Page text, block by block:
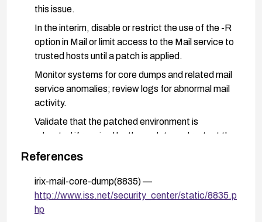
this issue.
In the interim, disable or restrict the use of the -R
option in Mail or limit access to the Mail service to
trusted hosts until a patch is applied.
Monitor systems for core dumps and related mail
service anomalies; review logs for abnormal mail
activity.
Validate that the patched environment is
rebooted if required by the update and re-test the
Mail service for stability after applying fixes.
References
irix-mail-core-dump(8835) —
http://www.iss.net/security_center/static/8835.p
hp